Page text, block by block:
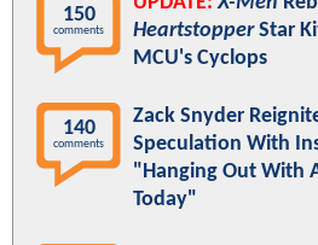
150
comments
HeartstopperStar
MCU's Cyclops
140
comments
Zack Snyder
Speculation With
"Hanging Out With
Today"